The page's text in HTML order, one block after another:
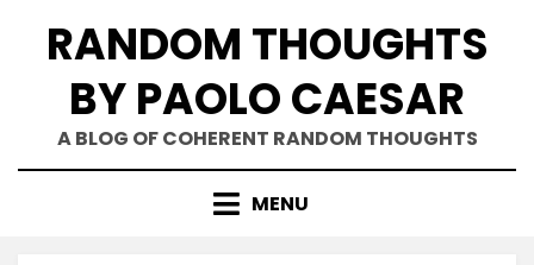
RANDOM THOUGHTS
BY PAOLO CAESAR
A BLOG OF COHERENT RANDOM THOUGHTS
MENU